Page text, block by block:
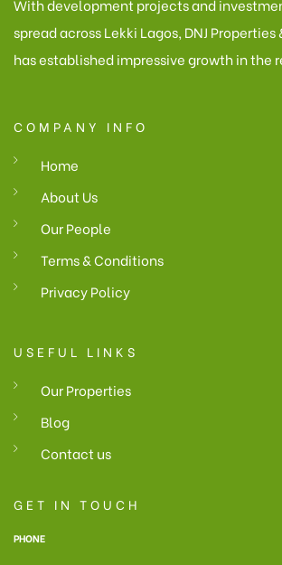
With development projects and
spread across Lekki Lagos, DNJ
has established impressive growth in the
COMPANY INFO
Home
About Us
Our People
Terms & Conditions
Privacy Policy
USEFUL LINKS
Our Properties
Blog
Contact us
GET IN TOUCH
PHONE